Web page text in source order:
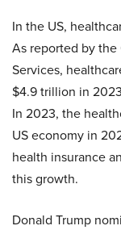
In the US,
As reported by
Services,
$4.9 trillion in
In 2023, the
US economy in
health insurance
this growth.
Donald Trump